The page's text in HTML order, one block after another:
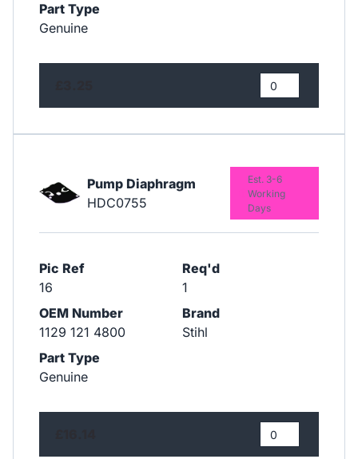
Part Type
Genuine
Pump Diaphragm
HDC0755
Pic Ref
16
Req'd
1
OEM Number
1129 121 4800
Brand
Stihl
Part Type
Genuine
Est. 3-6
Working
Days